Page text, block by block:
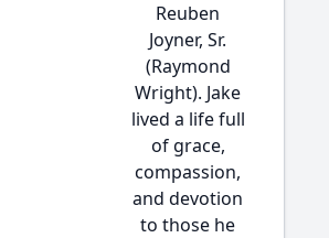
Reuben
Joyner, Sr.
(Raymond
Wright). Jake
lived a life full
of grace,
compassion,
and devotion
to those he